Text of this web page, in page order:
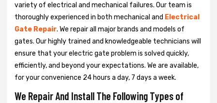
variety of electrical and mechanical failures. Our team is
thoroughly experienced in both mechanical and Electrical
Gate Repair. We repair all major brands and models of
gates. Our highly trained and knowledgeable technicians will
ensure that your electric gate problem is solved quickly,
efficiently, and beyond your expectations. We are available,
for your convenience 24 hours a day, 7 days a week.
We Repair And Install The Following Types of